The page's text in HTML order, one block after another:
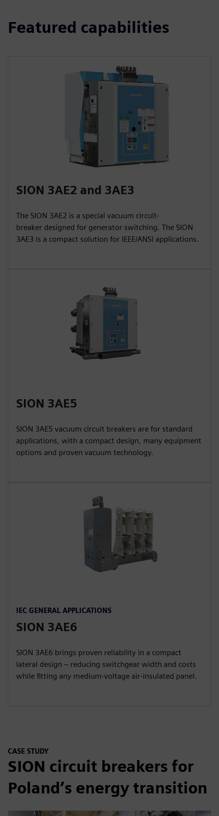
Featured capabilities
SION 3AE2 and 3AE3
The SION 3AE2 is a special vacuum circuit-
breaker designed for generator switching. The SION
3AE3 is a compact solution for IEEE/ANSI applications.
SION 3AE5
SION 3AE5 vacuum circuit breakers are for standard
applications, with a compact design, many equipment
options and proven vacuum technology.
IEC GENERAL APPLICATIONS
SION 3AE6
SION 3AE6 brings proven reliability in a compact
lateral design – reducing switchgear width and costs
while fitting any medium-voltage air-insulated panel.
CASE STUDY
SION circuit breakers for
Poland’s energy transition